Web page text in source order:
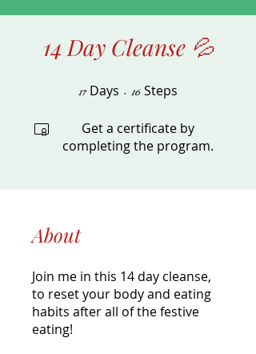
14 Day Cleanse 💦
17 Days 17 Days
16 Steps
Get a certificate by
completing the program.
About
Join me in this 14 day cleanse,
to reset your body and eating
habits after all of the festive
eating!